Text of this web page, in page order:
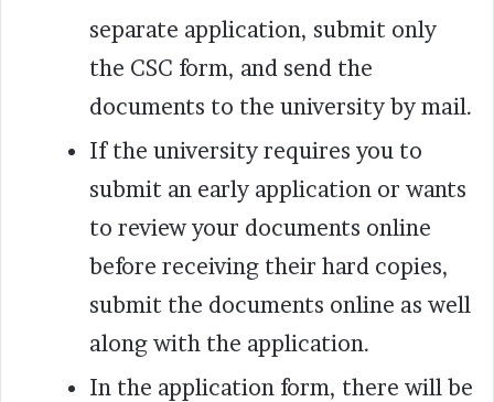
separate application, submit only
the CSC form, and send the
documents to the university by mail.
If the university requires you to
submit an early application or wants
to review your documents online
before receiving their hard copies,
submit the documents online as well
along with the application.
In the application form, there will be